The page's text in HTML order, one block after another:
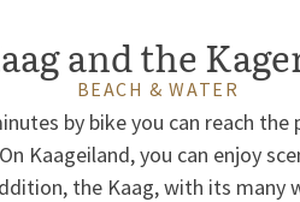
and the
BEACH & WATER
by bike you can reach the
Kaageiland, you can enjoy
the Kaag, with its